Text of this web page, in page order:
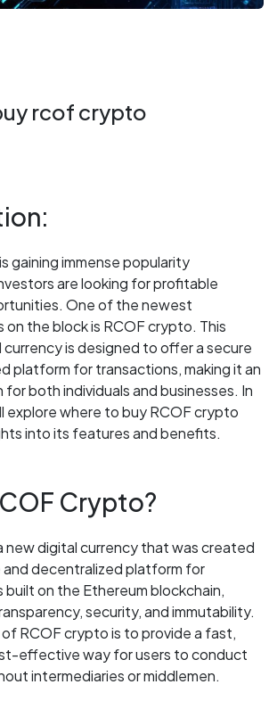
rcof crypto
gaining immense popularity
are looking for profitable
One of the newest
the block is RCOF crypto. This
is designed to offer a secure
platform for transactions, making it an
both individuals and businesses. In
explore where to buy RCOF crypto
into its features and benefits.
Crypto?
new digital currency that was created
decentralized platform for
built on the Ethereum blockchain,
security, and immutability.
of RCOF crypto is to provide a fast,
effective way for users to conduct
intermediaries or middlemen.